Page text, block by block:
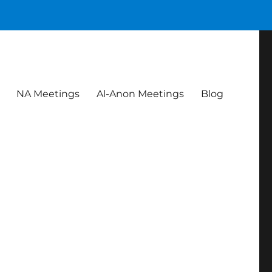
NA Meetings Al-Anon Meetings Blog